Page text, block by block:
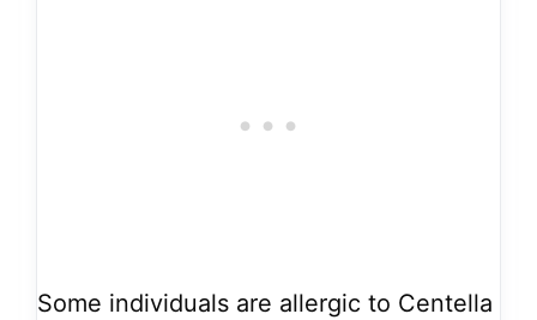
Some individuals are allergic to Centella